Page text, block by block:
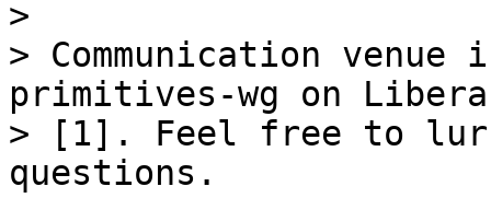
>
> Communication
primitives-wg on
> [1]. Feel free to
questions.